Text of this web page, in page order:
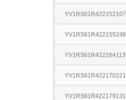
YV1RS61R422152107
YV1RS61R422155248
YV1RS61R422164113
YV1RS61R422170221
YV1RS61R422179131